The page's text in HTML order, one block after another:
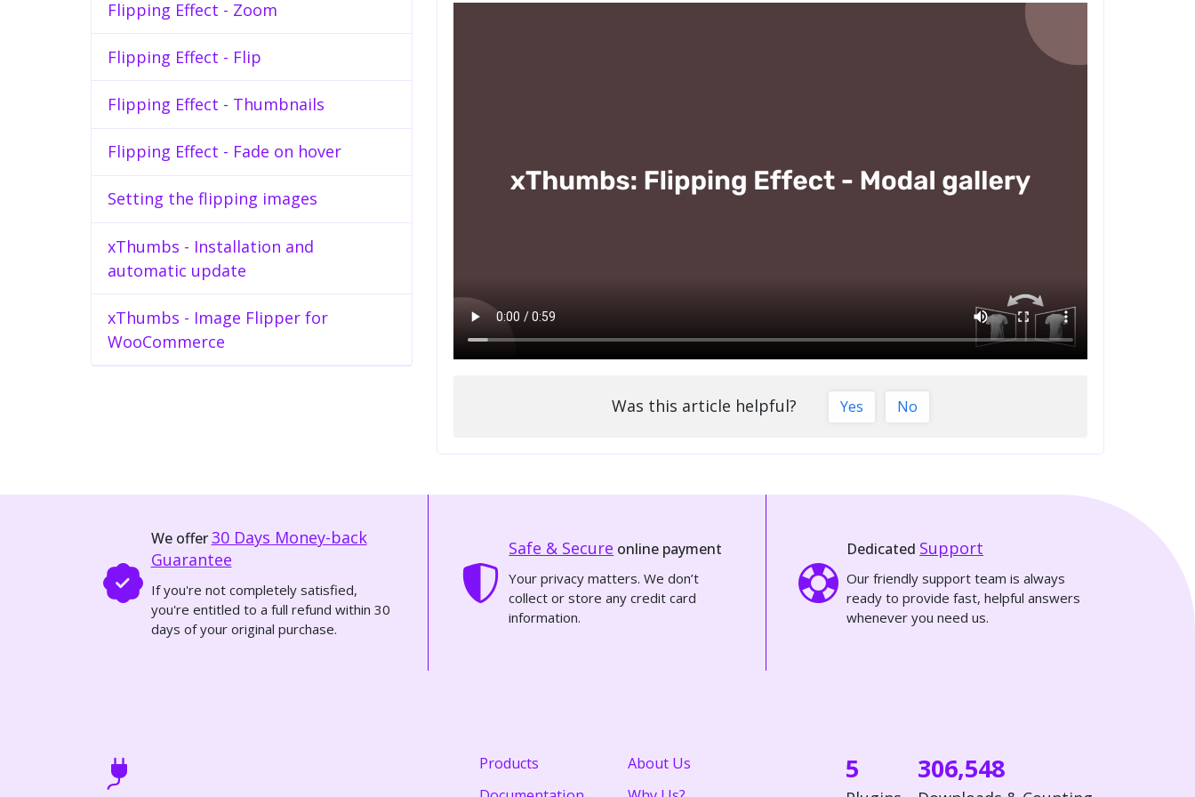
Flipping Effect - Zoom
Flipping Effect - Flip
Flipping Effect - Thumbnails
Flipping Effect - Fade on hover
Setting the flipping images
xThumbs - Installation and
automatic update
xThumbs - Image Flipper for
WooCommerce
Was this article helpful? Yes No
We offer30 Days Money-back
Guarantee
If you're not completely satisfied,
you're entitled to a full refund within 30
days of your original purchase.
Safe & Secure online payment
Your privacy matters. We don’t
collect or store any credit card
information.
Dedicated Support
Our friendly support team is always
ready to provide fast, helpful answers
whenever you need us.
Products
About Us
5 306,548